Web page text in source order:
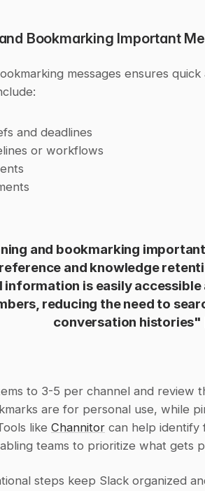
Bookmarking Important
messages ensures
and deadlines
or workflows
and bookmarking
and knowledge
is easily accessible
reducing the need to
conversation histories"
to 3-5 per channel and review
are for personal use, while
like Channitor can help
teams to prioritize what gets
steps keep Slack organized